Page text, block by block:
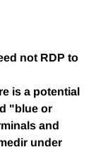
not RDP to
is a potential
"blue or
and
under